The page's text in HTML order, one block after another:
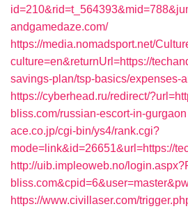
andgamedaze.com/
https://media.nomadsport.net/
culture=en&returnUrl=https://
savings-plan/tsp-basics/expenses-
https://cyberhead.ru/redirect/
bliss.com/russian-escort-in-gurgaon
ace.co.jp/cgi-bin/ys4/rank.cgi?
mode=link&id=26651&url=https://
http://uib.impleoweb.no/
https://www.civillaser.com/